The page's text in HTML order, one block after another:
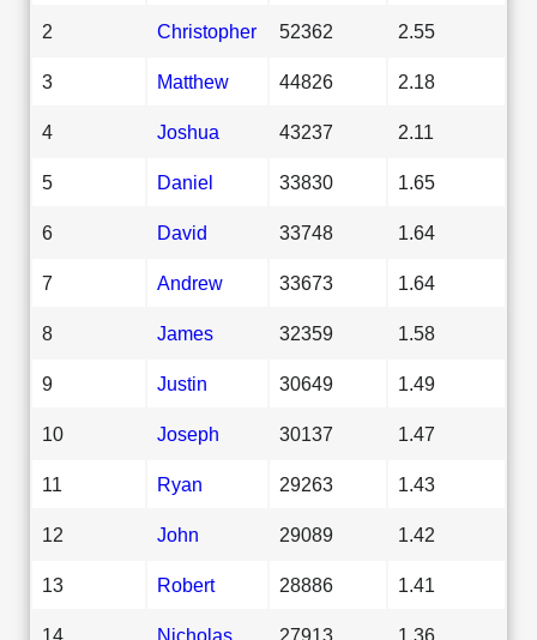
2 Christopher 52362 2.55
3 Matthew 44826 2.18
4 Joshua 43237 2.11
5 Daniel 33830 1.65
6 David 33748 1.64
7 Andrew 33673 1.64
8 James 32359 1.58
9 Justin 30649 1.49
10 Joseph 30137 1.47
11 Ryan 29263 1.43
12 John 29089 1.42
13 Robert 28886 1.41
14 Nicholas 27913 1.36